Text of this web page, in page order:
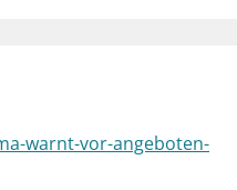
warnt-vor-angeboten-